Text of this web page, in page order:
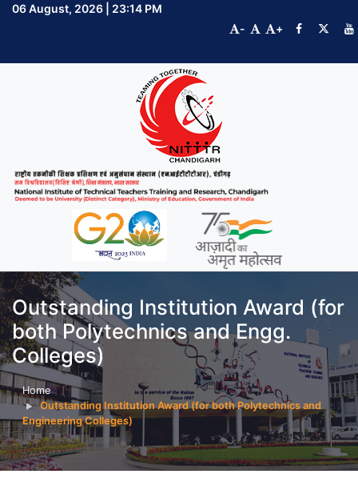
06 August, 2026 | 23:14 PM
-
+
Outstanding Institution Award (for
both Polytechnics and Engg.
Colleges)
Home
Outstanding Institution Award (for both Polytechnics and
Engineering Colleges)